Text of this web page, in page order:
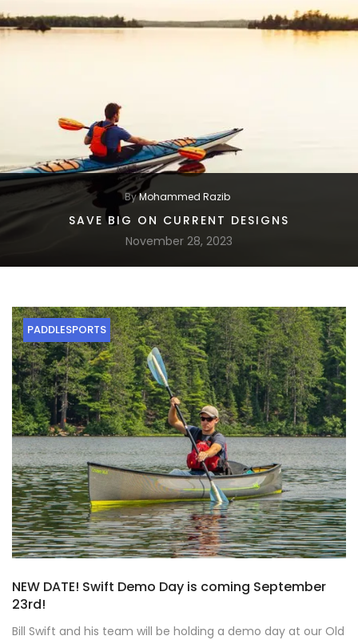
ByMohammed Razib
SAVE BIG ON CURRENT DESIGNS
November 28, 2023
PADDLESPORTS
NEW DATE! Swift Demo Day is coming September
23rd!
Bill Swift and his team will be holding a demo day at our Old